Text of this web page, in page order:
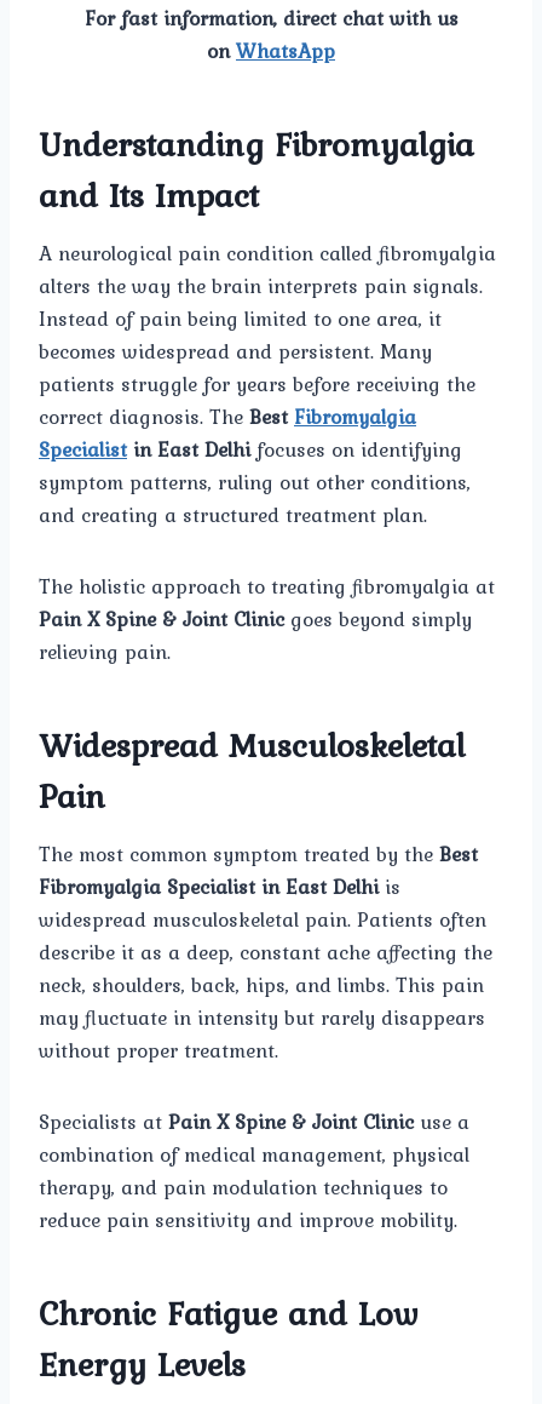
For fast information, direct chat with us
onWhatsApp
Understanding Fibromyalgia
and Its Impact
A neurological pain condition called fibromyalgia
alters the way the brain interprets pain signals.
Instead of pain being limited to one area, it
becomes widespread and persistent. Many
patients struggle for years before receiving the
correct diagnosis. TheBestFibromyalgia
Specialistin East Delhifocuses on identifying
symptom patterns, ruling out other conditions,
and creating a structured treatment plan.
The holistic approach to treating fibromyalgia at
Pain X Spine & Joint Clinicgoes beyond simply
relieving pain.
Widespread Musculoskeletal
Pain
The most common symptom treated by theBest
Fibromyalgia Specialist in East Delhiis
widespread musculoskeletal pain. Patients often
describe it as a deep, constant ache affecting the
neck, shoulders, back, hips, and limbs. This pain
may fluctuate in intensity but rarely disappears
without proper treatment.
Specialists atPain X Spine & Joint Clinicuse a
combination of medical management, physical
therapy, and pain modulation techniques to
reduce pain sensitivity and improve mobility.
Chronic Fatigue and Low
Energy Levels